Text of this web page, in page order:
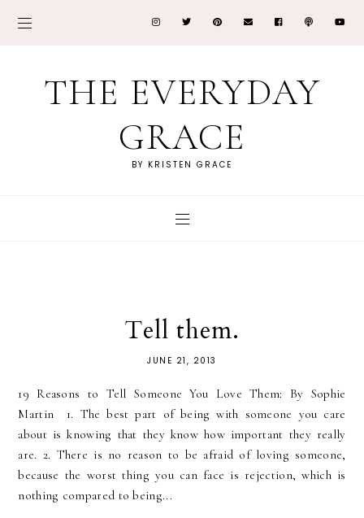
THE EVERYDAY
GRACE
BY KRISTEN GRACE
Tell them.
JUNE 21, 2013
19 Reasons to Tell Someone You Love Them: By Sophie
Martin 1. The best part of being with someone you care
about is knowing that they know how important they really
are. 2. There is no reason to be afraid of loving someone,
because the worst thing you can face is rejection, which is
nothing compared to being...